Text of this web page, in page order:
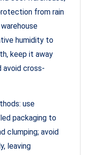
from rain
humidity to
keep it away
avoid cross-
use
packaging to
clumping; avoid
leaving